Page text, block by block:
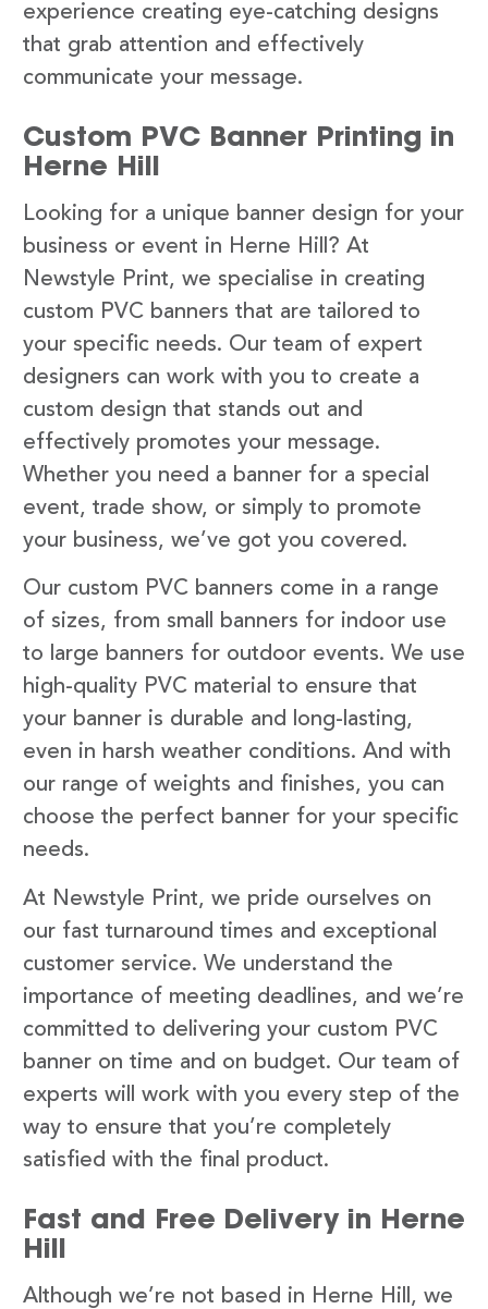
experience creating eye-catching designs
that grab attention and effectively
communicate your message.
Custom PVC Banner Printing in
Herne Hill
Looking for a unique banner design for your
business or event in Herne Hill? At
Newstyle Print, we specialise in creating
custom PVC banners that are tailored to
your specific needs. Our team of expert
designers can work with you to create a
custom design that stands out and
effectively promotes your message.
Whether you need a banner for a special
event, trade show, or simply to promote
your business, we’ve got you covered.
Our custom PVC banners come in a range
of sizes, from small banners for indoor use
to large banners for outdoor events. We use
high-quality PVC material to ensure that
your banner is durable and long-lasting,
even in harsh weather conditions. And with
our range of weights and finishes, you can
choose the perfect banner for your specific
needs.
At Newstyle Print, we pride ourselves on
our fast turnaround times and exceptional
customer service. We understand the
importance of meeting deadlines, and we’re
committed to delivering your custom PVC
banner on time and on budget. Our team of
experts will work with you every step of the
way to ensure that you’re completely
satisfied with the final product.
Fast and Free Delivery in Herne
Hill
Although we’re not based in Herne Hill, we